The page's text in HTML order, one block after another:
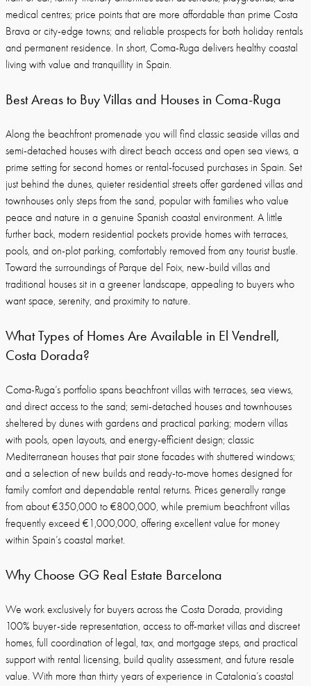
medical centres; price points that are more affordable than prime Costa
Brava or city-edge towns; and reliable prospects for both holiday rentals
and permanent residence. In short, Coma-Ruga delivers healthy coastal
living with value and tranquillity in Spain.
Best Areas to Buy Villas and Houses in Coma-Ruga
Along the beachfront promenade you will find classic seaside villas and
semi-detached houses with direct beach access and open sea views, a
prime setting for second homes or rental-focused purchases in Spain. Set
just behind the dunes, quieter residential streets offer gardened villas and
townhouses only steps from the sand, popular with families who value
peace and nature in a genuine Spanish coastal environment. A little
further back, modern residential pockets provide homes with terraces,
pools, and on-plot parking, comfortably removed from any tourist bustle.
Toward the surroundings of Parque del Foix, new-build villas and
traditional houses sit in a greener landscape, appealing to buyers who
want space, serenity, and proximity to nature.
What Types of Homes Are Available in El Vendrell,
Costa Dorada?
Coma-Ruga’s portfolio spans beachfront villas with terraces, sea views,
and direct access to the sand; semi-detached houses and townhouses
sheltered by dunes with gardens and practical parking; modern villas
with pools, open layouts, and energy-efficient design; classic
Mediterranean houses that pair stone facades with shuttered windows;
and a selection of new builds and ready-to-move homes designed for
family comfort and dependable rental returns. Prices generally range
from about €350,000 to €800,000, while premium beachfront villas
frequently exceed €1,000,000, offering excellent value for money
within Spain’s coastal market.
Why Choose GG Real Estate Barcelona
We work exclusively for buyers across the Costa Dorada, providing
100% buyer-side representation, access to off-market villas and discreet
homes, full coordination of legal, tax, and mortgage steps, and practical
support with rental licensing, build quality assessment, and future resale
value. With more than thirty years of experience in Catalonia’s coastal